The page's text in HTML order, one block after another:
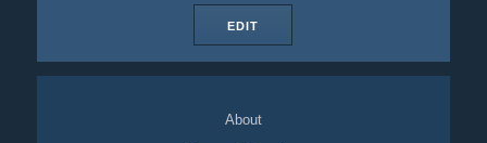
EDIT
About